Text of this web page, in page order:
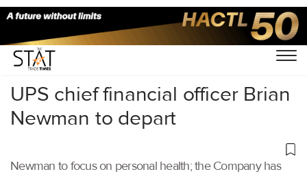
Home/Air Cargo/
UPS chief financial officer Brian
Newman to depart
Newman to focus on personal health; the Company has